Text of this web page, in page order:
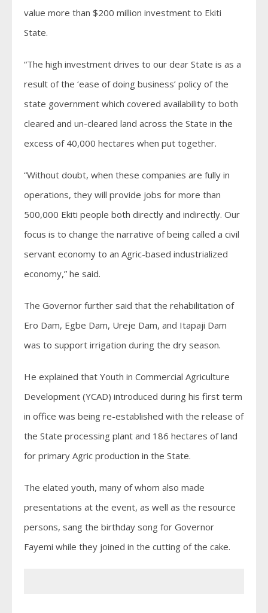
value more than $200 million investment to Ekiti
State.
“The high investment drives to our dear State is as a
result of the ‘ease of doing business’ policy of the
state government which covered availability to both
cleared and un-cleared land across the State in the
excess of 40,000 hectares when put together.
“Without doubt, when these companies are fully in
operations, they will provide jobs for more than
500,000 Ekiti people both directly and indirectly. Our
focus is to change the narrative of being called a civil
servant economy to an Agric-based industrialized
economy,” he said.
The Governor further said that the rehabilitation of
Ero Dam, Egbe Dam, Ureje Dam, and Itapaji Dam
was to support irrigation during the dry season.
He explained that Youth in Commercial Agriculture
Development (YCAD) introduced during his first term
in office was being re-established with the release of
the State processing plant and 186 hectares of land
for primary Agric production in the State.
The elated youth, many of whom also made
presentations at the event, as well as the resource
persons, sang the birthday song for Governor
Fayemi while they joined in the cutting of the cake.